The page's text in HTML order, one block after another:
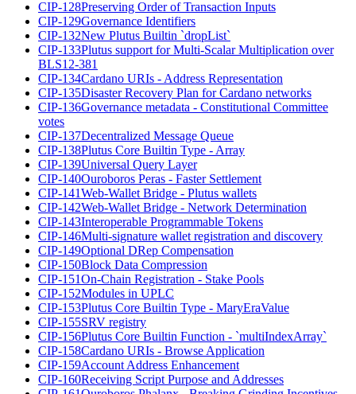
CIP-128Preserving Order of Transaction Inputs
CIP-129Governance Identifiers
CIP-132New Plutus Builtin `dropList`
CIP-133Plutus support for Multi-Scalar Multiplication over
BLS12-381
CIP-134Cardano URIs - Address Representation
CIP-135Disaster Recovery Plan for Cardano networks
CIP-136Governance metadata - Constitutional Committee
votes
CIP-137Decentralized Message Queue
CIP-138Plutus Core Builtin Type - Array
CIP-139Universal Query Layer
CIP-140Ouroboros Peras - Faster Settlement
CIP-141Web-Wallet Bridge - Plutus wallets
CIP-142Web-Wallet Bridge - Network Determination
CIP-143Interoperable Programmable Tokens
CIP-146Multi-signature wallet registration and discovery
CIP-149Optional DRep Compensation
CIP-150Block Data Compression
CIP-151On-Chain Registration - Stake Pools
CIP-152Modules in UPLC
CIP-153Plutus Core Builtin Type - MaryEraValue
CIP-155SRV registry
CIP-156Plutus Core Builtin Function - `multiIndexArray`
CIP-158Cardano URIs - Browse Application
CIP-159Account Address Enhancement
CIP-160Receiving Script Purpose and Addresses